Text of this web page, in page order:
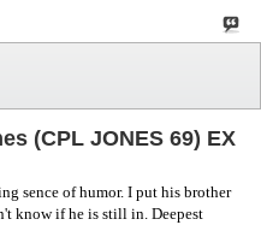
(CPL JONES 69) EX
sence of humor. I put his brother
know if he is still in. Deepest